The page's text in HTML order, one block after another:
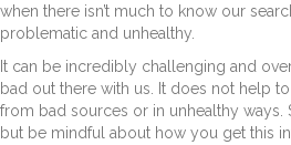
when there isn’t much to know our
problematic and unhealthy.
It can be incredibly challenging and
bad out there with us. It does not help
from bad sources or in unhealthy ways.
but be mindful about how you get this